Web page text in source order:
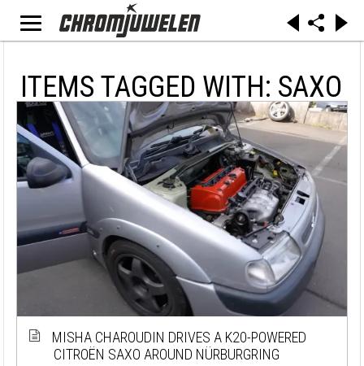
ITEMS TAGGED WITH: SAXO
MISHA CHAROUDIN DRIVES A K20-POWERED
CITROËN SAXO AROUND NÜRBURGRING